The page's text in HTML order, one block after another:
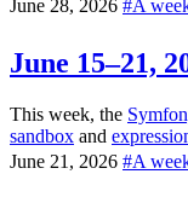
June 28, 2026 #A
June 15–21,
This week, the
sandbox and
June 21, 2026 #A